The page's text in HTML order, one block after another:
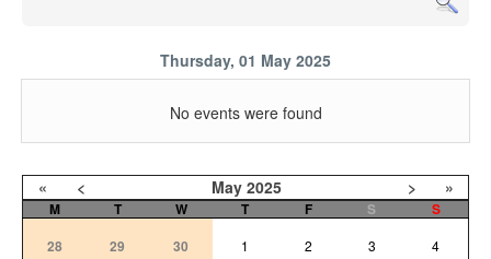
Thursday, 01 May 2025
No events were found
« < May 2025 > »
M T W T F S
S
28
29 30 1 2 3 4